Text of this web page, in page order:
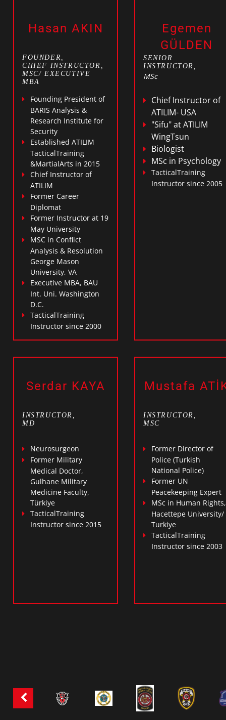
Hasan AKIN
FOUNDER,
CHIEF INSTRUCTOR,
MSC/ EXECUTIVE
MBA
Founding President of
BARIS Analysis &
Research Institute for
Security
Established ATILIM
TacticalTraining
&MartialArts in 2015
Chief Instructor of
ATILIM
Former Career
Diplomat
Former Instructor at 19
May University
MSC in Conflict
Analysis & Resolution
George Mason
University, VA
Executive MBA, BAU
Int. Uni. Washington
D.C.
TacticalTraining
Instructor since 2000
Egemen
GÜLDEN
SENIOR
INSTRUCTOR,
MSc
Chief Instructor of
ATILIM- USA
"Sifu" at ATILIM
WingTsun
Biologist
MSc in Psychology
TacticalTraining
Instructor since 2005
Serdar KAYA
INSTRUCTOR,
MD
Neurosurgeon
Former Military
Medical Doctor,
Gulhane Military
Medicine Faculty,
Türkiye
TacticalTraining
Instructor since 2015
Mustafa
INSTRUCTOR,
MSC
Former Director of
Police (Turkish
National Police)
Former UN
Peacekeeping Expert
MSc in Human Rights,
Hacettepe University/
Turkiye
TacticalTraining
Instructor since 2003